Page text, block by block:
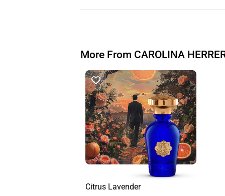
More From CAROLINA
Citrus Lavender